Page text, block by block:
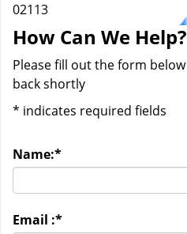
02113
How Can We Help?
Please fill out the form
back shortly
* indicates required fields
Name:*
Email :*